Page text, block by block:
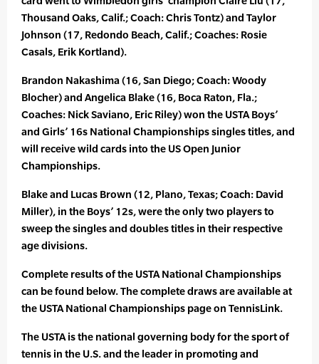
Thousand Oaks, Calif.; Coach: Chris Tontz) and Taylor
Johnson (17, Redondo Beach, Calif.; Coaches: Rosie
Casals, Erik Kortland).
Brandon Nakashima (16, San Diego; Coach: Woody
Blocher) and Angelica Blake (16, Boca Raton, Fla.;
Coaches: Nick Saviano, Eric Riley) won the USTA Boys’
and Girls’ 16s National Championships singles titles, and
will receive wild cards into the US Open Junior
Championships.
Blake and Lucas Brown (12, Plano, Texas; Coach: David
Miller), in the Boys’ 12s, were the only two players to
sweep the singles and doubles titles in their respective
age divisions.
Complete results of the USTA National Championships
can be found below. The complete draws are available at
the USTA National Championships page on TennisLink.
The USTA is the national governing body for the sport of
tennis in the U.S. and the leader in promoting and